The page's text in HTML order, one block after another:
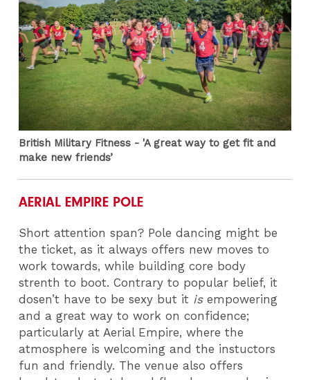
British Military Fitness - 'A great way to get fit and
make new friends’
AERIAL EMPIRE POLE
Short attention span? Pole dancing might be
the ticket, as it always offers new moves to
work towards, while building core body
strenth to boot. Contrary to popular belief, it
dosen’t have to be sexy but it isempowering
and a great way to work on confidence;
particularly at Aerial Empire, where the
atmosphere is welcoming and the instuctors
fun and friendly. The venue also offers